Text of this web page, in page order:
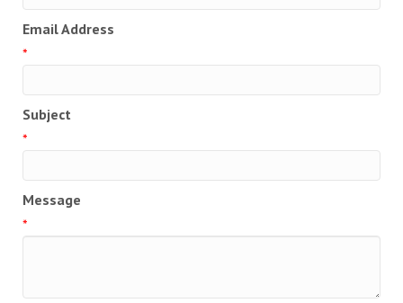
Email Address
*
Subject
*
Message
*